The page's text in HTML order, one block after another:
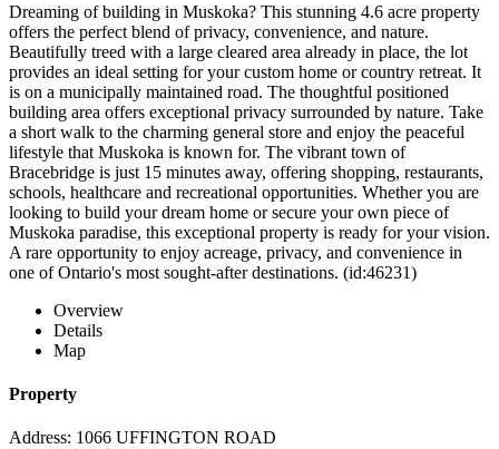
Dreaming of building in Muskoka? This stunning 4.6 acre property
offers the perfect blend of privacy, convenience, and nature.
Beautifully treed with a large cleared area already in place, the lot
provides an ideal setting for your custom home or country retreat. It
is on a municipally maintained road. The thoughtful positioned
building area offers exceptional privacy surrounded by nature. Take
a short walk to the charming general store and enjoy the peaceful
lifestyle that Muskoka is known for. The vibrant town of
Bracebridge is just 15 minutes away, offering shopping, restaurants,
schools, healthcare and recreational opportunities. Whether you are
looking to build your dream home or secure your own piece of
Muskoka paradise, this exceptional property is ready for your vision.
A rare opportunity to enjoy acreage, privacy, and convenience in
one of Ontario's most sought-after destinations. (id:46231)
Overview
Details
Map
Property
Address: 1066 UFFINGTON ROAD